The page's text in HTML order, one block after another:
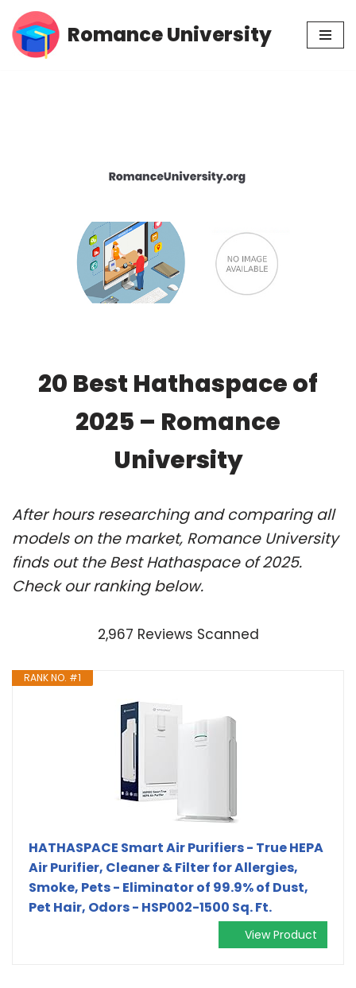
Skip
Romance University
20 Best Hathaspace of
2025 – Romance
University
After hours researching and comparing all
models on the market, Romance University
finds out the Best Hathaspace of 2025.
Check our ranking below.
2,967 Reviews Scanned
RANK NO. #1
HATHASPACE Smart Air Purifiers - True HEPA
Air Purifier, Cleaner & Filter for Allergies,
Smoke, Pets - Eliminator of 99.9% of Dust,
Pet Hair, Odors - HSP002-1500 Sq. Ft.
View Product